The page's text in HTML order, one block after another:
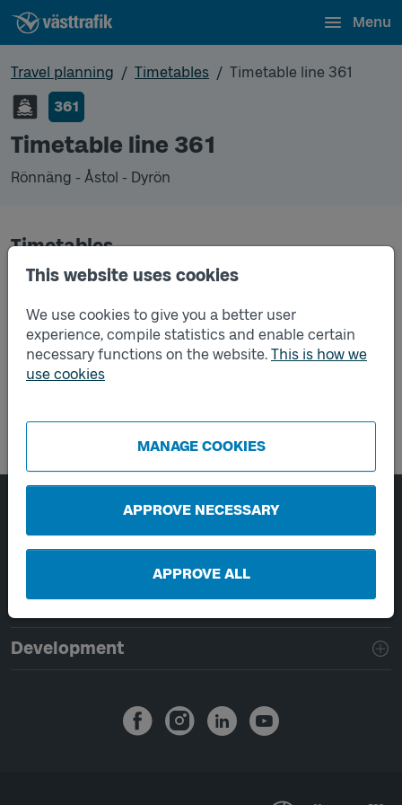
This website uses cookies
We use cookies to give you a better user
experience, compile statistics and enable certain
necessary functions on the website. This is how we
use cookies
MANAGE COOKIES
APPROVE NECESSARY
APPROVE ALL
Menu
Travel planning Timetables
Timetable line 361
361
Timetable line 361
Rönnäng - Åstol - Dyrön
Timetables
window)
Timetable line 361 Rönnäng - Åstol - Dyrön
2026-06-15
Page footer navigation
About Västtrafik
Handling of personal data
Development